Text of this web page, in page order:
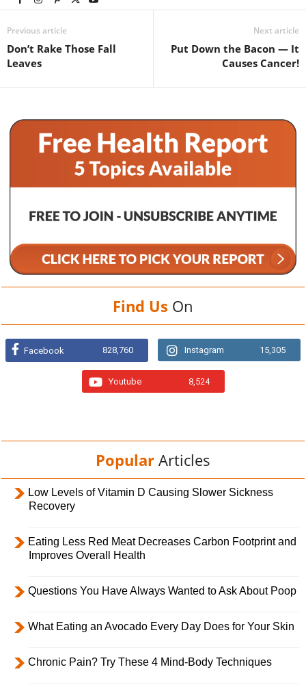
Previous article
Don’t Rake Those Fall
Leaves
Next article
Put Down the Bacon — It
Causes Cancer!
Find Us On
Facebook 828,760 Instagram 15,305
Youtube 8,524
Popular Articles
Low Levels of Vitamin D Causing Slower Sickness
Recovery
Eating Less Red Meat Decreases Carbon Footprint and
Improves Overall Health
Questions You Have Always Wanted to Ask About Poop
What Eating an Avocado Every Day Does for Your Skin
Chronic Pain? Try These 4 Mind-Body Techniques